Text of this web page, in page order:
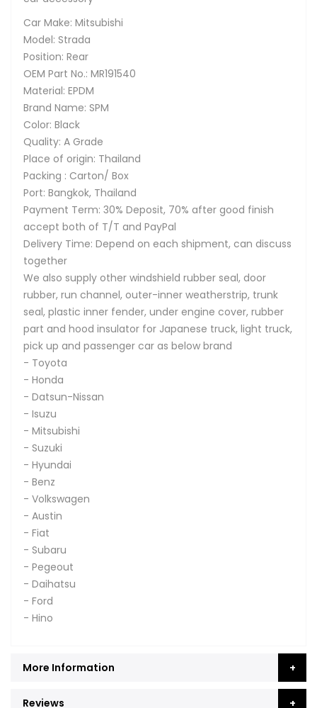
Car Make: Mitsubishi
Model: Strada
Position: Rear
OEM Part No.: MR191540
Material: EPDM
Brand Name: SPM
Color: Black
Quality: A Grade
Place of origin: Thailand
Packing : Carton/ Box
Port: Bangkok, Thailand
Payment Term: 30% Deposit, 70% after good finish
accept both of T/T and PayPal
Delivery Time: Depend on each shipment, can discuss
together
We also supply other windshield rubber seal, door
rubber, run channel, outer-inner weatherstrip, trunk
seal, plastic inner fender, under engine cover, rubber
part and hood insulator for Japanese truck, light truck,
pick up and passenger car as below brand
- Toyota
- Honda
- Datsun-Nissan
- Isuzu
- Mitsubishi
- Suzuki
- Hyundai
- Benz
- Volkswagen
- Austin
- Fiat
- Subaru
- Pegeout
- Daihatsu
- Ford
- Hino
More Information
Reviews